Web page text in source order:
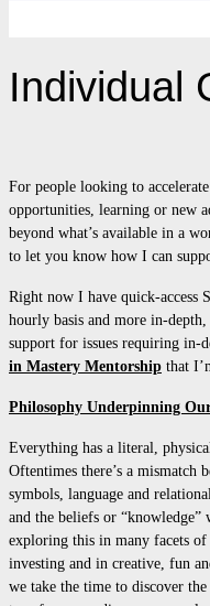
Individual
For people looking to
opportunities, learning or new
beyond what’s available in a
to let you know how I can
Right now I have quick-access
hourly basis and more in-
support for issues requiring in-
in Mastery Mentorship that
Philosophy Underpinning
Everything has a literal,
Oftentimes there’s a mismatch
symbols, language and
and the beliefs or
exploring this in many facets
investing and in creative, fun
we take the time to discover